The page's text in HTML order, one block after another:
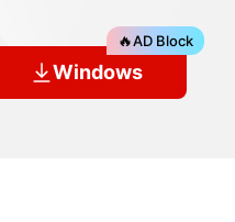
Windows
🔥AD Block